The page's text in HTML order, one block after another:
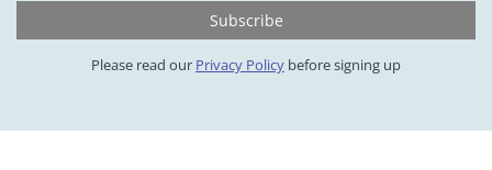
Please read our Privacy Policy before signing up